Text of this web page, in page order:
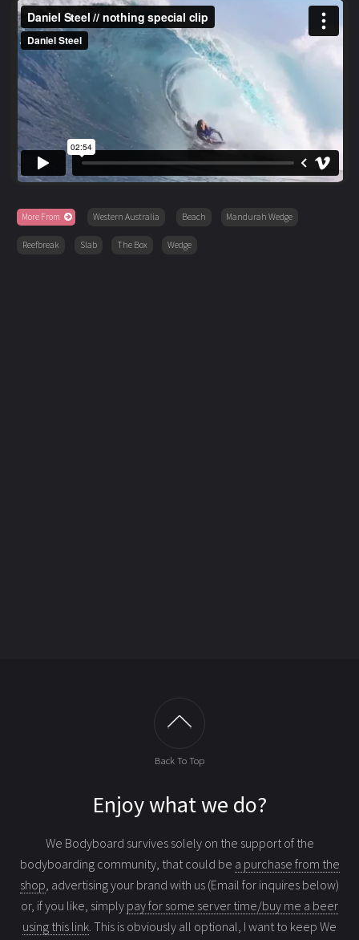
More From Western Australia Beach Mandurah Wedge
Reefbreak Slab The Box Wedge
Back To Top
Enjoy what we do?
We Bodyboard survives solely on the support of the
bodyboarding community, that could be a purchase from the
shop, advertising your brand with us (Email for inquires below)
or, if you like, simply pay for some server time/buy me a beer
using this link. This is obviously all optional, I want to keep We